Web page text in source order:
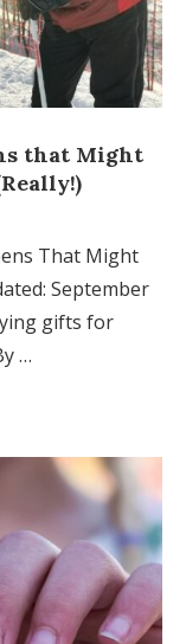
that Might
That Might
September
gifts for
…